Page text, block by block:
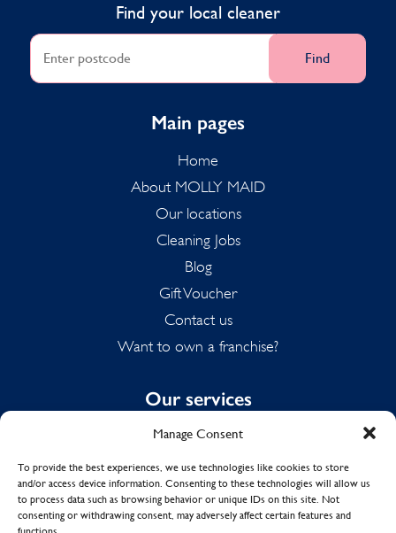
Manage Consent
To provide the best experiences, we use technologies like cookies to store
and/or access device information. Consenting to these technologies will allow us
to process data such as browsing behavior or unique IDs on this site. Not
consenting or withdrawing consent, may adversely affect certain features and
Find your local cleaner
Find
Main pages
Home
About MOLLY MAID
Our locations
Cleaning Jobs
Blog
Gift Voucher
Contact us
Want to own a franchise?
Our services
Domestic Cleaning
Spring Cleaning
Summer Cleaning
End of Tenancy Cleaning